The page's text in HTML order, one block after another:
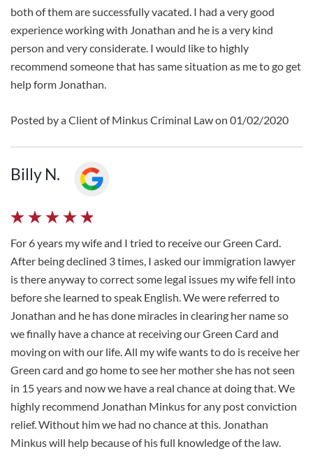
both of them are successfully vacated. I had a very good
experience working with Jonathan and he is a very kind
person and very considerate. I would like to highly
recommend someone that has same situation as me to go get
help form Jonathan.
Posted by a Client of Minkus Criminal Law on 01/02/2020
Billy N.
For 6 years my wife and I tried to receive our Green Card.
After being declined 3 times, I asked our immigration lawyer
is there anyway to correct some legal issues my wife fell into
before she learned to speak English. We were referred to
Jonathan and he has done miracles in clearing her name so
we finally have a chance at receiving our Green Card and
moving on with our life. All my wife wants to do is receive her
Green card and go home to see her mother she has not seen
in 15 years and now we have a real chance at doing that. We
highly recommend Jonathan Minkus for any post conviction
relief. Without him we had no chance at this. Jonathan
Minkus will help because of his full knowledge of the law.